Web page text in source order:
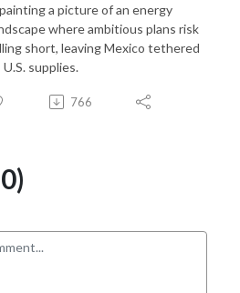
a picture of an energy
where ambitious plans risk
short, leaving Mexico tethered
supplies.
766